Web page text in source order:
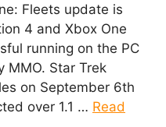
Fleets update is
4 and Xbox One
running on the PC
Star Trek
on September 6th
over 1.1 … Read